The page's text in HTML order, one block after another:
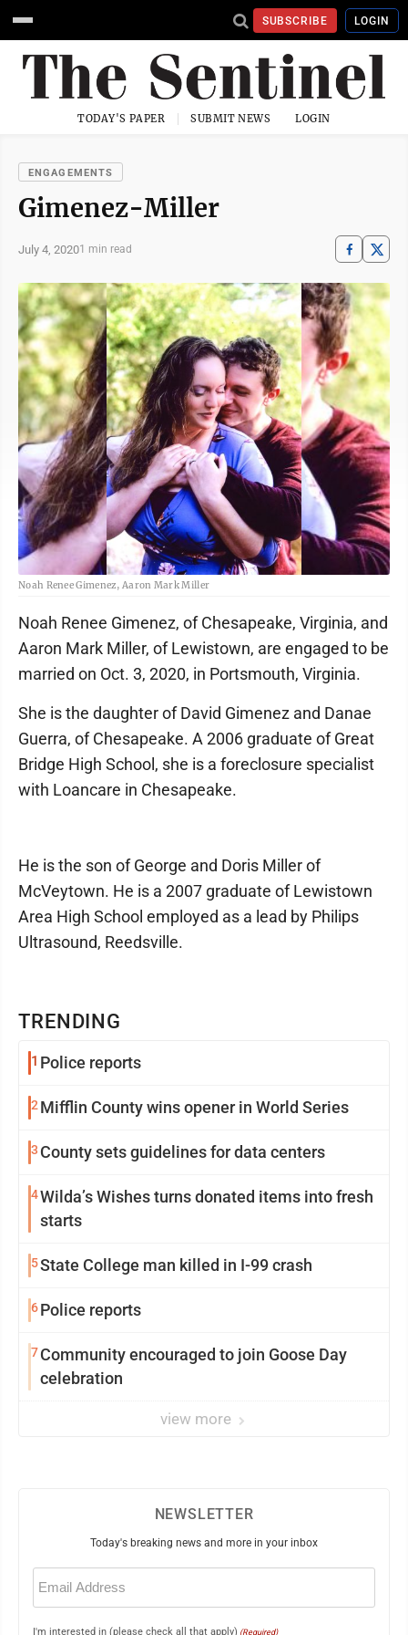
SUBSCRIBE LOGIN
TODAY'S PAPER SUBMIT NEWS LOGIN
ENGAGEMENTS
Gimenez-Miller
July 4, 20201 min read
Noah Renee Gimenez, Aaron Mark Miller
TRENDING
1 Police reports
2 Mifflin County wins opener in World Series
3 County sets guidelines for data centers
4Wilda’s Wishes turns donated items into fresh
starts
5State College man killed in I-99 crash
6Police reports
7Community encouraged to join Goose Day
celebration
view more
Noah Renee Gimenez, of Chesapeake, Virginia, and
Aaron Mark Miller, of Lewistown, are engaged to be
married on Oct. 3, 2020, in Portsmouth, Virginia.
She is the daughter of David Gimenez and Danae
Guerra, of Chesapeake. A 2006 graduate of Great
Bridge High School, she is a foreclosure specialist
with Loancare in Chesapeake.
He is the son of George and Doris Miller of
McVeytown. He is a 2007 graduate of Lewistown
Area High School employed as a lead by Philips
Ultrasound, Reedsville.
NEWSLETTER
Today's breaking news and more in your inbox
Email
(Required)
I'm interested in (please check all that apply) (Required)